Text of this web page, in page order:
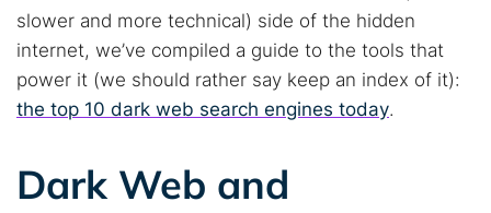
slower and more technical) side of the hidden
internet, we’ve compiled a guide to the tools that
power it (we should rather say keep an index of it):
the top 10 dark web search engines today.
Dark Web and